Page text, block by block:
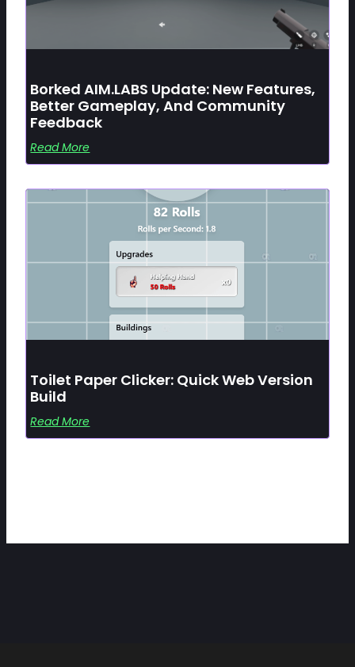
Borked AIM.LABS Update: New Features,
Better Gameplay, And Community
Feedback
Read More
Toilet Paper Clicker: Quick Web Version
Build
Read More